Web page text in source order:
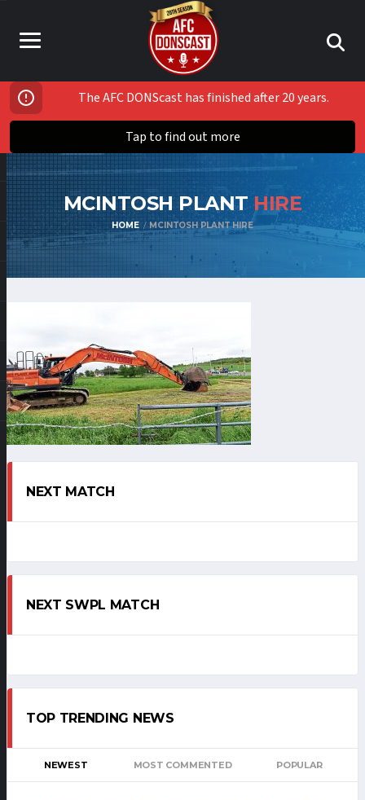
The AFC DONScast has finished after 20 years.
Tap to find out more
MCINTOSH PLANT HIRE
HOME MCINTOSH PLANT HIRE
NEXT MATCH
NEXT SWPL MATCH
TOP TRENDING NEWS
NEWEST MOST COMMENTED POPULAR